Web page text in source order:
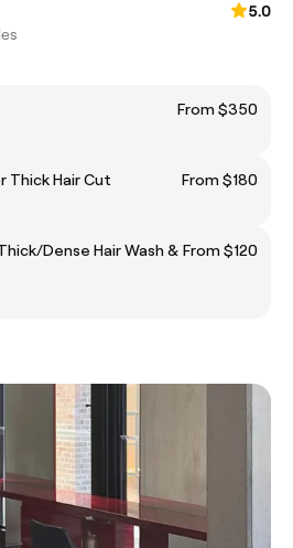
5.0
From $350
Thick Hair Cut
From $180
Dense Hair Wash & From $120